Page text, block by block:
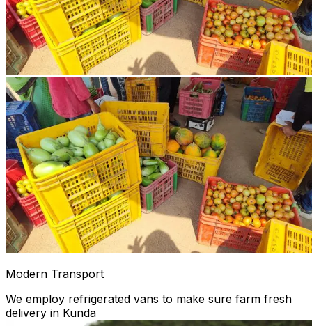
Modern Transport
We employ refrigerated vans to make sure farm fresh
delivery in Kunda